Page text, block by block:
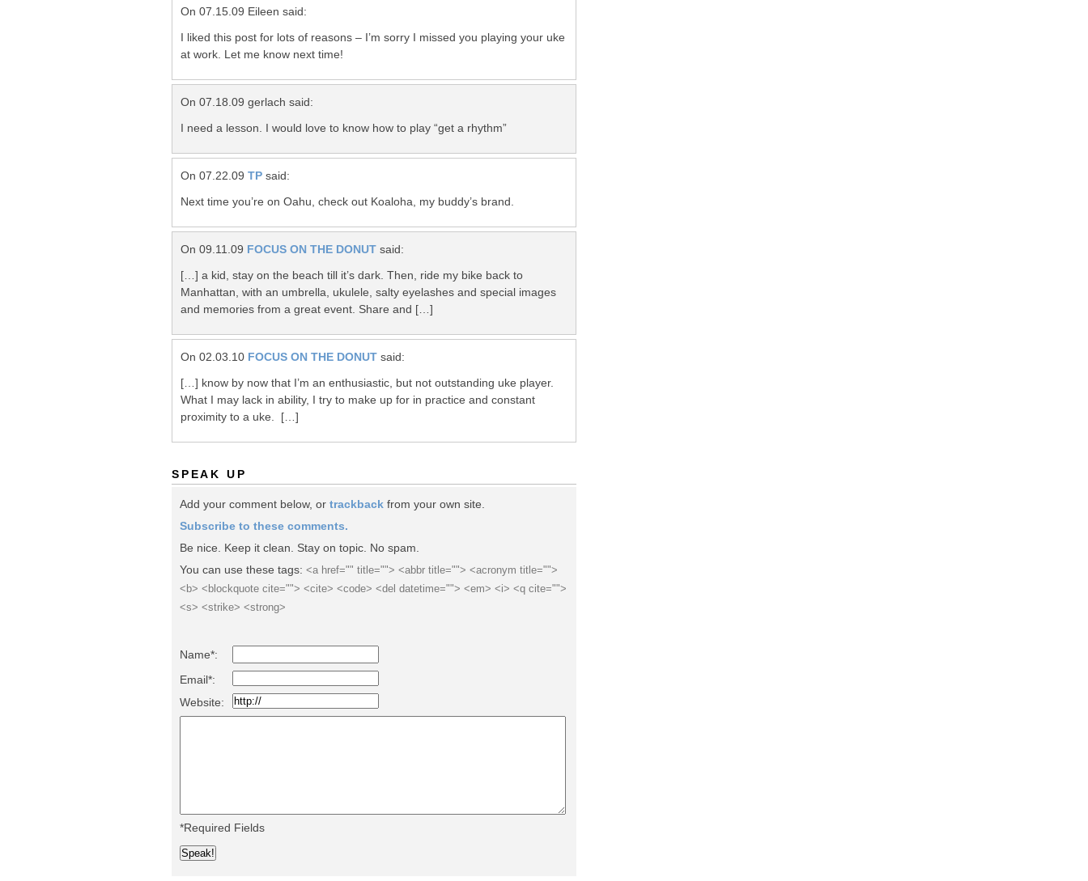
On 07.15.09 Eileen said:
I liked this post for lots of reasons – I’m sorry I missed you playing your uke
at work. Let me know next time!
On 07.18.09 gerlach said:
I need a lesson. I would love to know how to play “get a rhythm”
On 07.22.09 TP said:
Next time you’re on Oahu, check out Koaloha, my buddy’s brand.
On 09.11.09 FOCUS ON THE DONUT said:
[…] a kid, stay on the beach till it’s dark. Then, ride my bike back to
Manhattan, with an umbrella, ukulele, salty eyelashes and special images
and memories from a great event. Share and […]
On 02.03.10 FOCUS ON THE DONUT said:
[…] know by now that I’m an enthusiastic, but not outstanding uke player.
What I may lack in ability, I try to make up for in practice and constant
proximity to a uke. […]
SPEAK UP
Add your comment below, or trackback from your own site.
Subscribe to these comments.
Be nice. Keep it clean. Stay on topic. No spam.
You can use these tags: <a href="" title=""> <abbr title=""> <acronym title="">
<b> <blockquote cite=""> <cite> <code> <del datetime=""> <em> <i> <q cite="">
<s> <strike> <strong>
Name*:
Email*:
Website:
*Required Fields